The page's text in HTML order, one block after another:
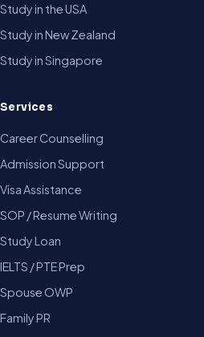
Study in the USA
Study in New Zealand
Study in Singapore
Services
Career Counselling
Admission Support
Visa Assistance
SOP / Resume Writing
Study Loan
IELTS / PTE Prep
Spouse OWP
Family PR